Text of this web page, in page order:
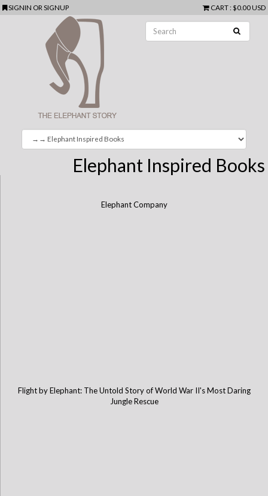
SIGNIN ORSIGNUP CART: $0.00 USD
Elephant Inspired Books
Elephant Company
Flight by Elephant: The Untold Story of World War II's Most Daring
Jungle Rescue